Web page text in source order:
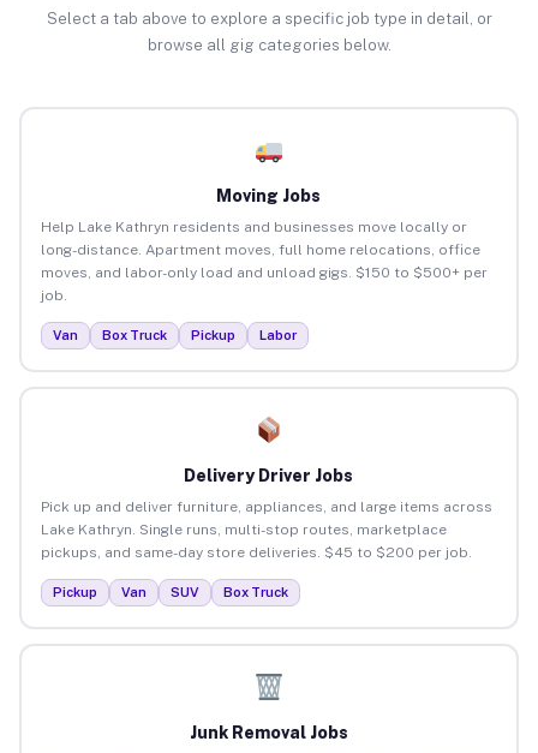
Select a tab above to explore a specific job type in detail, or
browse all gig categories below.
Moving Jobs
Help Lake Kathryn residents and businesses move locally or
long-distance. Apartment moves, full home relocations, office
moves, and labor-only load and unload gigs. $150 to $500+ per
job.
Van Box Truck Pickup Labor
Delivery Driver Jobs
Pick up and deliver furniture, appliances, and large items across
Lake Kathryn. Single runs, multi-stop routes, marketplace
pickups, and same-day store deliveries. $45 to $200 per job.
Pickup Van SUV Box Truck
Junk Removal Jobs